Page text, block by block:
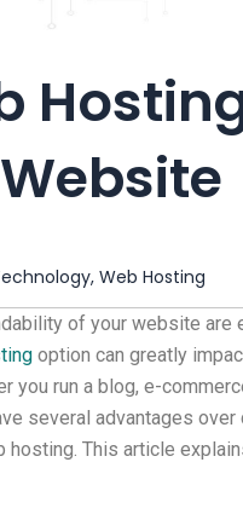
, Web Hosting
of your website
option can greatly
you run a blog, e-
several advantages
hosting. This article